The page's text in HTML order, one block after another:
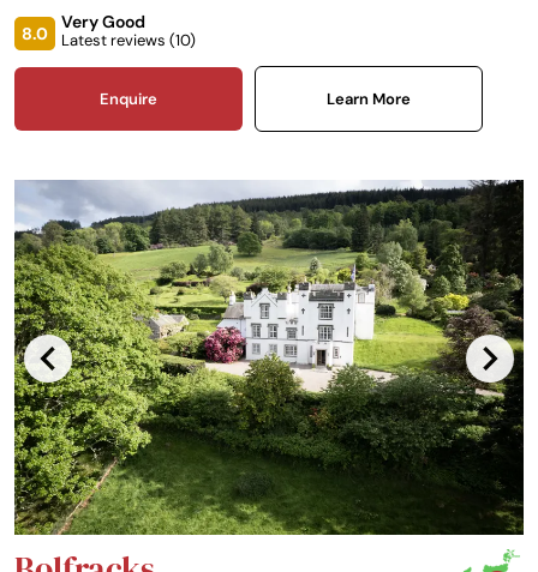
longer. Bedrooms at the castle are certain to impress with the largest
bedroom actually being the castle’s original dining hall with a vaulted
ceiling. Woodland walks, bicycle trails and an abundance of wildlife will
delight the visitor.
8.0
Very Good
Latest reviews (10)
Enquire Learn More